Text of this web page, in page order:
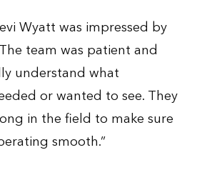
Wyatt was impressed by
team was patient and
understand what
or wanted to see. They
in the field to make sure
smooth.”